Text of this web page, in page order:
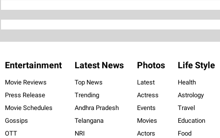
Entertainment
Movie Reviews
Press Release
Movie Schedules
Gossips
OTT
Latest News
Top News
Trending
Andhra Pradesh
Telangana
NRI
Photos
Latest
Actress
Events
Movies
Actors
Life Style
Health
Astrology
Travel
Education
Food